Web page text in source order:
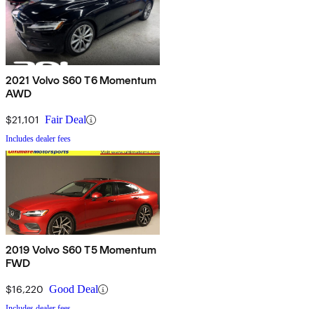
2021 Volvo S60 T6 Momentum
AWD
$21,101 Fair Deal
Includes dealer fees
2019 Volvo S60 T5 Momentum
FWD
$16,220 Good Deal